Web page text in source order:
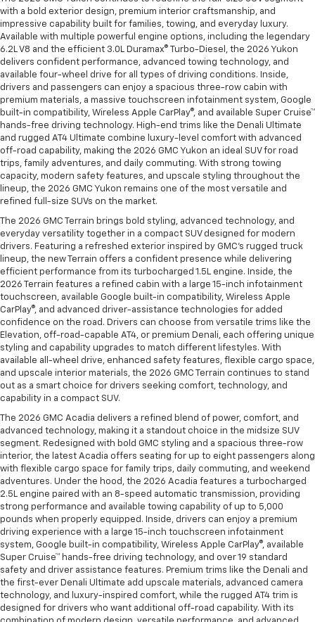
with a bold exterior design, premium interior craftsmanship, and
impressive capability built for families, towing, and everyday luxury.
Available with multiple powerful engine options, including the legendary
6.2L V8 and the efficient 3.0L Duramax® Turbo-Diesel, the 2026 Yukon
delivers confident performance, advanced towing technology, and
available four-wheel drive for all types of driving conditions. Inside,
drivers and passengers can enjoy a spacious three-row cabin with
premium materials, a massive touchscreen infotainment system, Google
built-in compatibility, Wireless Apple CarPlay®, and available Super Cruise™
hands-free driving technology. High-end trims like the Denali Ultimate
and rugged AT4 Ultimate combine luxury-level comfort with advanced
off-road capability, making the 2026 GMC Yukon an ideal SUV for road
trips, family adventures, and daily commuting. With strong towing
capacity, modern safety features, and upscale styling throughout the
lineup, the 2026 GMC Yukon remains one of the most versatile and
refined full-size SUVs on the market.
The 2026 GMC Terrain brings bold styling, advanced technology, and
everyday versatility together in a compact SUV designed for modern
drivers. Featuring a refreshed exterior inspired by GMC’s rugged truck
lineup, the new Terrain offers a confident presence while delivering
efficient performance from its turbocharged 1.5L engine. Inside, the
2026 Terrain features a refined cabin with a large 15-inch infotainment
touchscreen, available Google built-in compatibility, Wireless Apple
CarPlay®, and advanced driver-assistance technologies for added
confidence on the road. Drivers can choose from versatile trims like the
Elevation, off-road-capable AT4, or premium Denali, each offering unique
styling and capability upgrades to match different lifestyles. With
available all-wheel drive, enhanced safety features, flexible cargo space,
and upscale interior materials, the 2026 GMC Terrain continues to stand
out as a smart choice for drivers seeking comfort, technology, and
capability in a compact SUV.
The 2026 GMC Acadia delivers a refined blend of power, comfort, and
advanced technology, making it a standout choice in the midsize SUV
segment. Redesigned with bold GMC styling and a spacious three-row
interior, the latest Acadia offers seating for up to eight passengers along
with flexible cargo space for family trips, daily commuting, and weekend
adventures. Under the hood, the 2026 Acadia features a turbocharged
2.5L engine paired with an 8-speed automatic transmission, providing
strong performance and available towing capability of up to 5,000
pounds when properly equipped. Inside, drivers can enjoy a premium
driving experience with a large 15-inch touchscreen infotainment
system, Google built-in compatibility, Wireless Apple CarPlay®, available
Super Cruise™ hands-free driving technology, and over 19 standard
safety and driver assistance features. Premium trims like the Denali and
the first-ever Denali Ultimate add upscale materials, advanced camera
technology, and luxury-inspired comfort, while the rugged AT4 trim is
designed for drivers who want additional off-road capability. With its